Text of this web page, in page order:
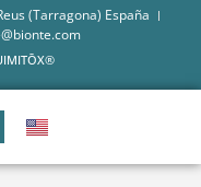
(Tarragona) España